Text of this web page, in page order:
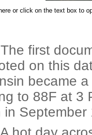
or click on the text box to
first
on this
became
to 88F at 3
in September